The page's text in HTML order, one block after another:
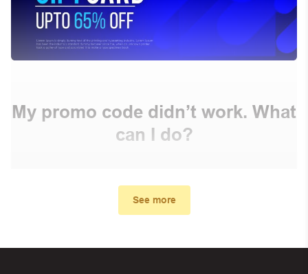
My promo code didn’t work. What
can I do?
Make sure your order meets the minimum requirements
See more